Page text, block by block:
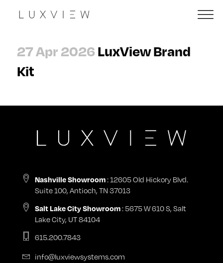
27 Apr 2026 LuxView Brand
Kit
Nashville Showroom: 12605 Old Hickory Blvd.
Suite 100, Antioch, TN 37013
Salt Lake City Showroom: 5675 W 610 S, Salt
Lake City, UT 84104
615.200.7843
info@luxviewsystems.com